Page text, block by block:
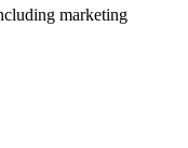
marketing